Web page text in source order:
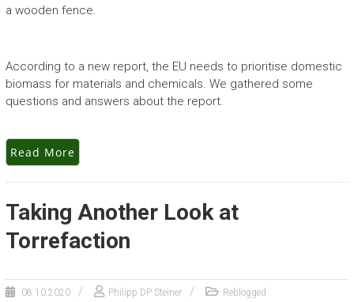
According to a new report, the EU needs to prioritise domestic
biomass for materials and chemicals. We gathered some
questions and answers about the report.
Read More
Taking Another Look at
Torrefaction
08.10.2020 Philipp DP Steiner Reblogged